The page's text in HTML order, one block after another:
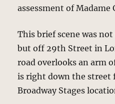
assessment of Madame
This brief scene was
but off 29th Street in
road overlooks an arm
is right down the street
Broadway Stages